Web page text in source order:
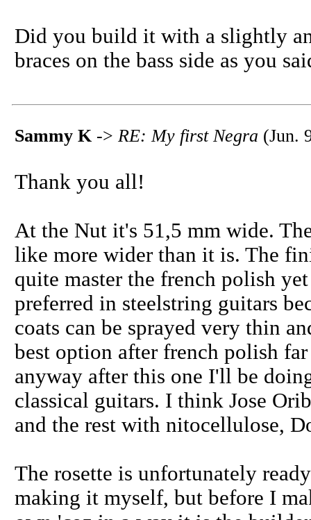
Did you build it with a slightly
braces on the bass side as you
Sammy K -> RE: My first Negra (Jun.
Thank you all!
At the Nut it's 51,5 mm wide.
like more wider than it is. The
quite master the french polish
preferred in steelstring guitars
coats can be sprayed very thin
best option after french polish
anyway after this one I'll be
classical guitars. I think Jose
and the rest with nitocellulose,
The rosette is unfortunately
making it myself, but before I